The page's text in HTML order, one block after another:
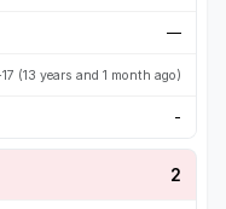
—
(13 years and 1 month ago)
-
2